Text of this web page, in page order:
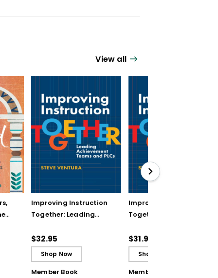
View all
Improving Instruction
Together: Leading
and PLCs
$32.95
Shop Now
Member Book
Improving Instruction
Together: Leading
and PLCs (ebook)
$31.99
Shop Now
Member Book